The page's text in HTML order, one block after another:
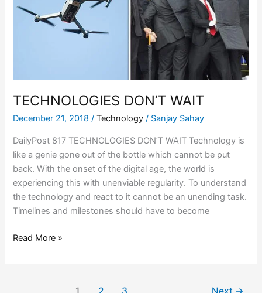
TECHNOLOGIES DON’T WAIT
December 21, 2018/Technology / Sanjay Sahay
DailyPost 817 TECHNOLOGIES DON’T WAIT Technology is
like a genie gone out of the bottle which cannot be put
back. With the onset of the digital age, the world is
experiencing this with unenviable regularity. To understand
the technology and react to it cannot be an unending task.
Timelines and milestones should have to become
Read More »